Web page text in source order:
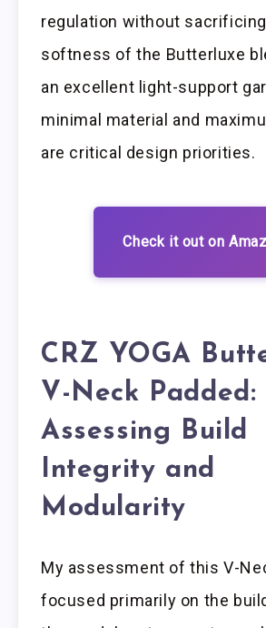
regulation without
softness of the Butterluxe
an excellent light-support
minimal material and
are critical design priorities.
Check it out on
CRZ YOGA
V-Neck Padded:
Assessing Build
Integrity and
Modularity
My assessment of this V-
focused primarily on the